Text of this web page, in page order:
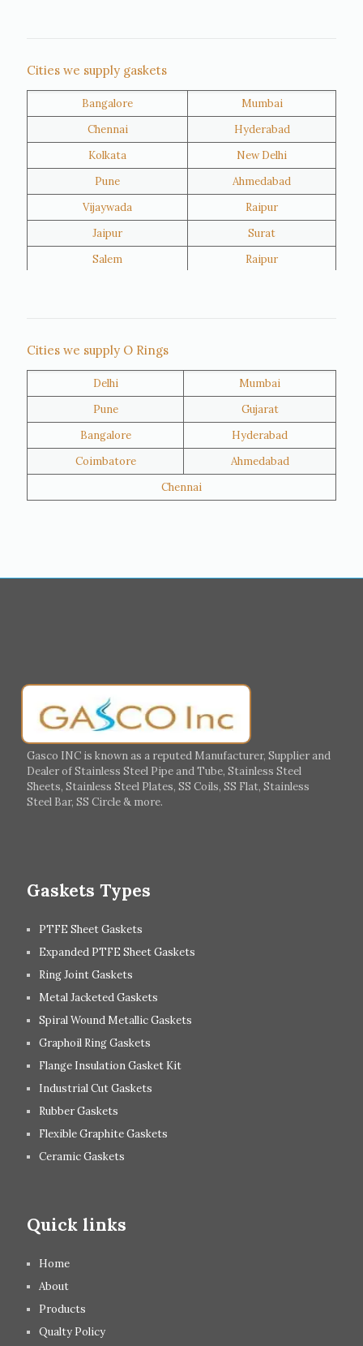
Oman
Kuwait
Cities we supply gaskets
Bangalore
Mumbai
Chennai
Hyderabad
Kolkata
New Delhi
Pune
Ahmedabad
Vijaywada
Raipur
Jaipur
Surat
Salem
Raipur
Al Khor
Umm Salal
Hawalli
Riffa
Ras Al Khaimah
Salmiya
Farwaniya
Manama
Germany
Portugal
Italy
Ireland
Hungary
Switzerland
UK
Cities we supply O Rings
Delhi
Mumbai
Pune
Gujarat
Bangalore
Hyderabad
Coimbatore
Ahmedabad
Chennai
Gasco INC is known as a reputed Manufacturer, Supplier and
Dealer of Stainless Steel Pipe and Tube, Stainless Steel
Sheets, Stainless Steel Plates, SS Coils, SS Flat, Stainless
Steel Bar, SS Circle & more.
Gaskets Types
PTFE Sheet Gaskets
Expanded PTFE Sheet Gaskets
Ring Joint Gaskets
Metal Jacketed Gaskets
Spiral Wound Metallic Gaskets
Graphoil Ring Gaskets
Flange Insulation Gasket Kit
Industrial Cut Gaskets
Rubber Gaskets
Flexible Graphite Gaskets
Ceramic Gaskets
Quick links
Home
About
Products
Qualty Policy